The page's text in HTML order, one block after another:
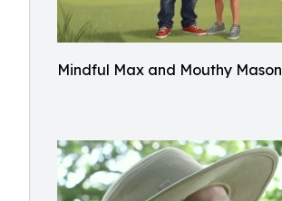
Mindful Max and Mouthy Mason